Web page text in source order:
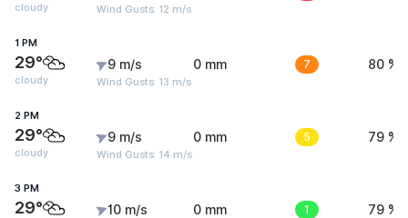
cloudy Wind Gusts: 12 m/s
1 PM
29°
cloudy
9 m/s
Wind Gusts: 13 m/s
0 mm 7 80 %
2 PM
29°
cloudy
9 m/s
Wind Gusts: 14 m/s
0 mm 5 79 %
3 PM
29° 10 m/s 0 mm 1 79 %